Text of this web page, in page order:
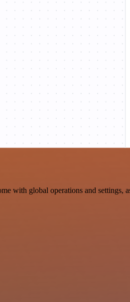
with global operations and settings,